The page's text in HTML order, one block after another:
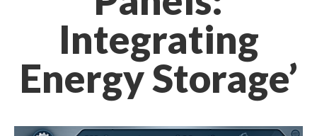
Integrating
Energy Storage’